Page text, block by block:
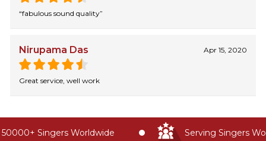
“fabulous sound quality”
Nirupama Das Apr 15, 2020
Great service, well work
Singers Worldwide Serving Singers